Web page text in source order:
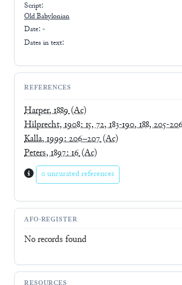
Script:
Old Babylonian
Date: -
Dates in text:
REFERENCES
Harper, 1889(Ac)
Hilprecht, 1908: 15, 72, 183-190, 188, 205-
Kalla, 1999: 206–207(Ac)
Peters, 1897: 16(Ac)
0 uncurated references
AFO-REGISTER
No records found